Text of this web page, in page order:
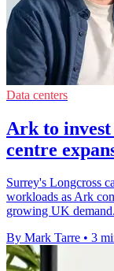
Data centers
Ark to invest
centre
Surrey's Longcross
workloads as Ark
growing UK demand.
By Mark Tarre • 3